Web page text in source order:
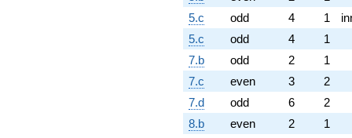
5.c
odd 4 1
5.c
odd 4
1
7.b
odd 2
1
7.c
even 3
2
7.d
odd 6
2
8.b
even 2 1